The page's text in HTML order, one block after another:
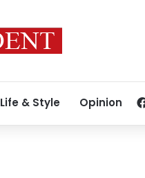
Life & Style Opinion